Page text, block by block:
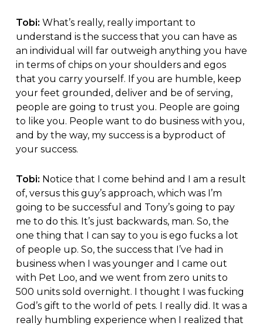
Tobi: What’s really, really important to
understand is the success that you can have as
an individual will far outweigh anything you have
in terms of chips on your shoulders and egos
that you carry yourself. If you are humble, keep
your feet grounded, deliver and be of serving,
people are going to trust you. People are going
to like you. People want to do business with you,
and by the way, my success is a byproduct of
your success.
Tobi: Notice that I come behind and I am a result
of, versus this guy’s approach, which was I’m
going to be successful and Tony’s going to pay
me to do this. It’s just backwards, man. So, the
one thing that I can say to you is ego fucks a lot
of people up. So, the success that I’ve had in
business when I was younger and I came out
with Pet Loo, and we went from zero units to
500 units sold overnight. I thought I was fucking
God’s gift to the world of pets. I really did. It was a
really humbling experience when I realized that